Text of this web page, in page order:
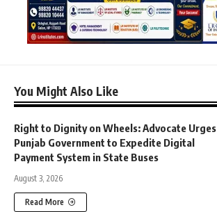
You Might Also Like
Right to Dignity on Wheels: Advocate Urges
Punjab Government to Expedite Digital
Payment System in State Buses
August 3, 2026
Read More